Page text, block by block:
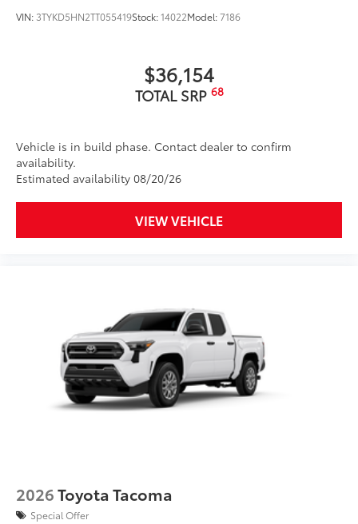
VIN: 3TYKD5HN2TT055419Stock:14022Model:7186
$36,154
TOTAL SRP 68
Vehicle is in build phase. Contact dealer to confirm
availability.
Estimated availability 08/20/26
VIEW VEHICLE
2026Toyota Tacoma
Special Offer